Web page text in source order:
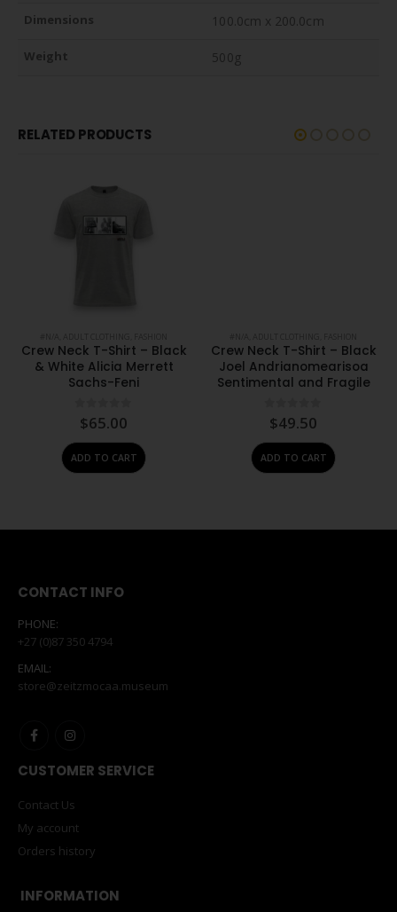
Dimensions 100.0cm x 200.0cm
Weight 500g
RELATED PRODUCTS
Crew Neck T-Shirt – Black
& White Alicia Merrett
Sachs-Feni
0out of 5
$65.00
ADD TO CART
Crew Neck T-Shirt – Black
Joel Andrianomearisoa
Sentimental and Fragile
0out of 5
$49.50
ADD TO CART
CONTACT INFO
PHONE:
+27 (0)87 350 4794
EMAIL:
store@zeitzmocaa.museum
CUSTOMER SERVICE
Contact Us
My account
Orders history
INFORMATION